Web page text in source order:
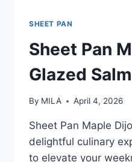
SHEET PAN
Sheet Pan
Glazed
By MILA April 4, 2026
Sheet Pan Maple
delightful culinary
to elevate your